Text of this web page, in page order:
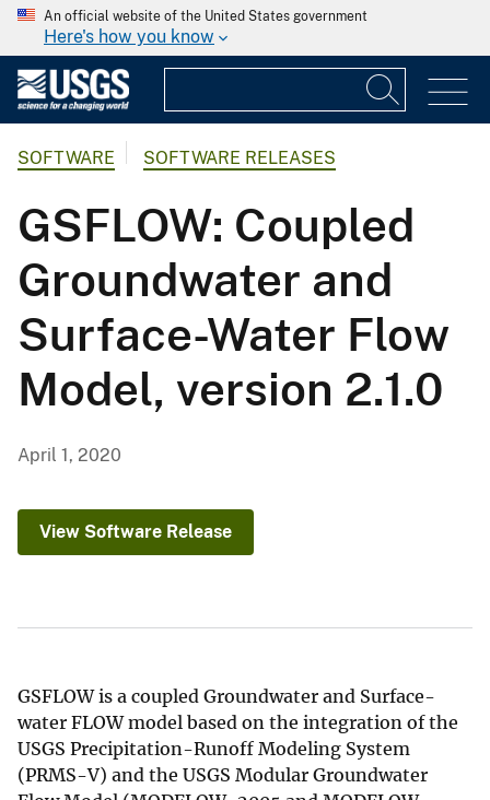
An official website of the United States government
Here's how you know
SOFTWARE SOFTWARE RELEASES
GSFLOW: Coupled
Groundwater and
Surface-Water Flow
Model, version 2.1.0
April 1, 2020
View Software Release
GSFLOW is a coupled Groundwater and Surface-
water FLOW model based on the integration of the
USGS Precipitation-Runoff Modeling System
(PRMS-V) and the USGS Modular Groundwater